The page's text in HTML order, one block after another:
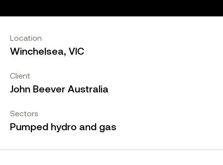
Location
Winchelsea, VIC
Client
John Beever Australia
Sectors
Pumped hydro and gas